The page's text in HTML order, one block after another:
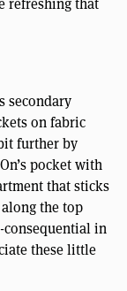
refreshing that
secondary
on fabric
further by
pocket with
that sticks
the top
in
these little